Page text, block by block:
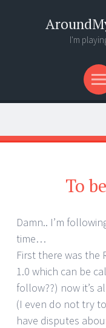
I'm
Menu
Widgets
Search
To
Damn.. I’m
time…
First there was the
1.0 which can be
follow??) now it’s
(I even do not try
have disputes